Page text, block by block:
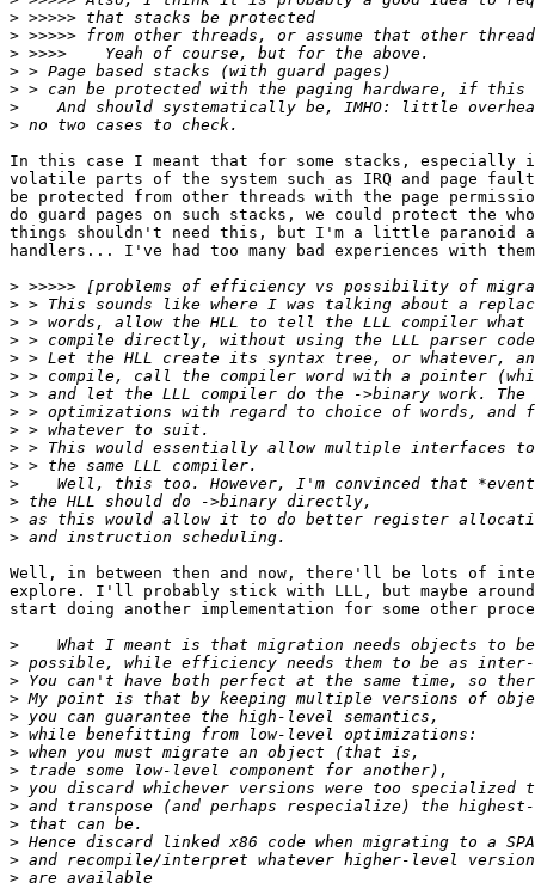
>
>
>
>
>
>
>
In this case I meant that for some stacks,
volatile parts of the system such as IRQ and page
be protected from other threads with the page
do guard pages on such stacks, we could protect the
things shouldn't need this, but I'm a little paranoid
handlers... I've had too many bad experiences with
>
>
>
>
>
>
>
>
>
>
>
>
>
>
>
Well, in between then and now, there'll be lots of
explore. I'll probably stick with LLL, but maybe
start doing another implementation for some other
>
>
>
>
>
>
>
>
>
>
>
>
>
>